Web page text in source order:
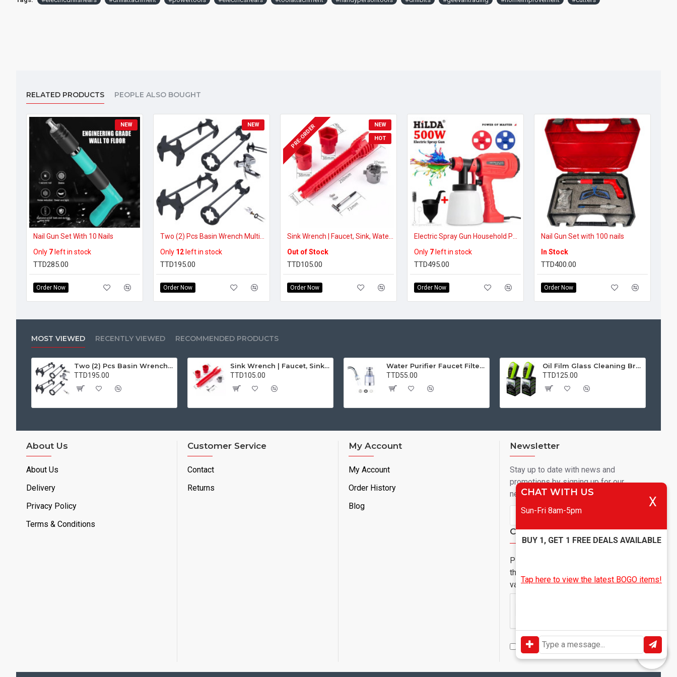
RELATED PRODUCTS PEOPLE ALSO BOUGHT
NEW
Nail Gun Set With 10 Nails
Only 7 left in stock
TTD285.00
Order Now
NEW
Only 12 left in stock
TTD195.00
Order Now
NEW
HOT
PRE-ORDER
Out of Stock
TTD105.00
Order Now
Only 7 left in stock
TTD495.00
Order Now
Nail Gun Set with 100 nails
In Stock
TTD400.00
Order Now
MOST VIEWED RECENTLY VIEWED RECOMMENDED PRODUCTS
Two (2) Pcs Basin Wrench Multifunctional Sink Wrench 7 Sizes Faucet Tool Plumbers Wrench Universal Socket Wrench Plumbing Tools for Tight Spaces Kitchen Bathroom Home
TTD195.00
Sink Wrench | Faucet, Sink, Water Pipe Installer Repair Wrench Tool For Basin, Toilet, Bathroom, Pipe And Kitchen | Smart Plumbing Tool
TTD105.00
Water Purifier Faucet Filter Purifier for Kitchen, Bathroom, Sink, Removes Heavy Metals and Hard Water
TTD55.00
Oil Film Glass Cleaning Brush for Car Windshields – Streak-Free Clear Vision Cleaner
TTD125.00
About Us
About Us
Delivery
Privacy Policy
Terms & Conditions
Customer Service
Contact
Returns
My Account
My Account
Order History
Blog
Newsletter
Stay up to date with news and
promotions by signing up for our
newsletter
Captcha
Please complete
the captcha
validation below
I have read and agree to the Privacy Policy
CHAT WITH US
Sun-Fri 8am-5pm
X
BUY 1, GET 1 FREE DEALS AVAILABLE
Tap here to view the latest BOGO items!